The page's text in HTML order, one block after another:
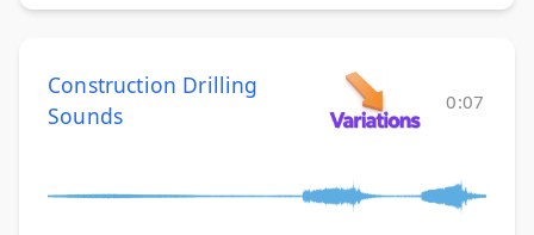
Construction Drilling
Sounds
0:07